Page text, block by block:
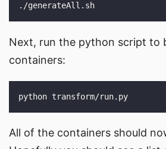
Next, run the python script to
containers:
All of the containers should